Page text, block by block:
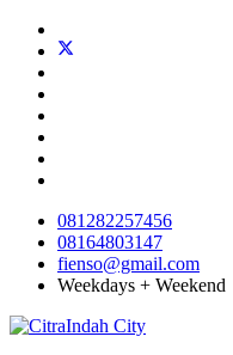
081282257456
08164803147
fienso@gmail.com
Weekdays + Weekend